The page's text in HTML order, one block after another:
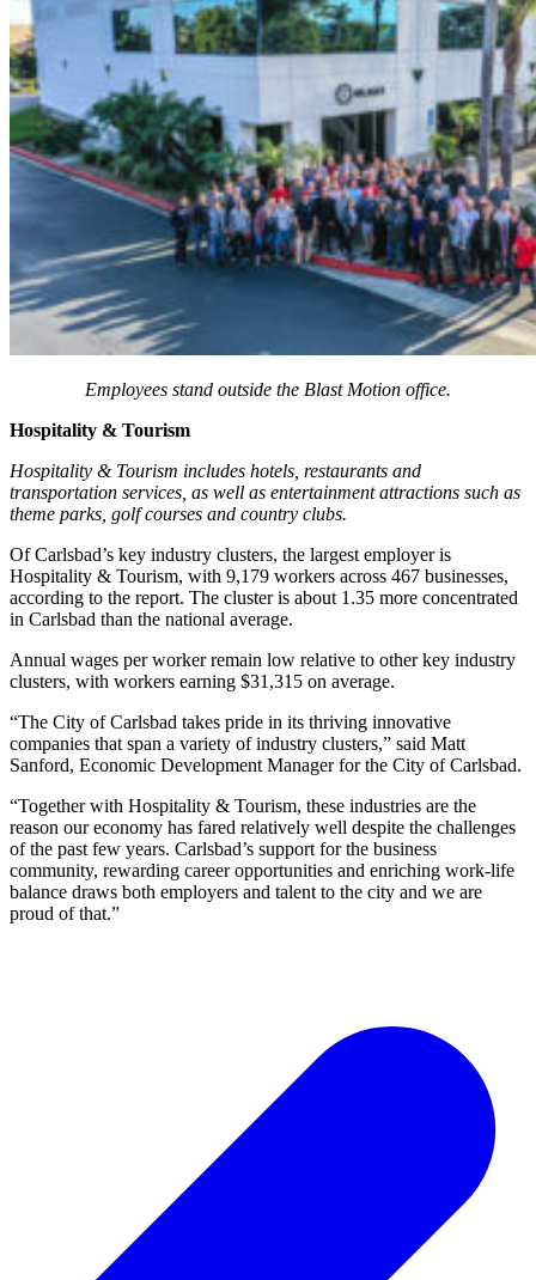
Employees stand outside the Blast Motion office.
Hospitality & Tourism
Hospitality & Tourism includes hotels, restaurants and
transportation services, as well as entertainment attractions such as
theme parks, golf courses and country clubs.
Of Carlsbad’s key industry clusters, the largest employer is
Hospitality & Tourism, with 9,179 workers across 467 businesses,
according to the report. The cluster is about 1.35 more concentrated
in Carlsbad than the national average.
Annual wages per worker remain low relative to other key industry
clusters, with workers earning $31,315 on average.
“The City of Carlsbad takes pride in its thriving innovative
companies that span a variety of industry clusters,” said Matt
Sanford, Economic Development Manager for the City of Carlsbad.
“Together with Hospitality & Tourism, these industries are the
reason our economy has fared relatively well despite the challenges
of the past few years. Carlsbad’s support for the business
community, rewarding career opportunities and enriching work-life
balance draws both employers and talent to the city and we are
proud of that.”